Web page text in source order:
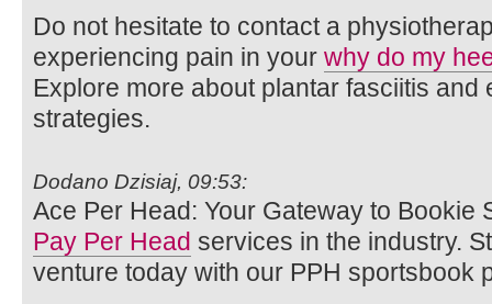
Do not hesitate to contact a
experiencing pain in your why do my
Explore more about plantar fasciitis and
strategies.
Dodano Dzisiaj, 09:53:
Ace Per Head: Your Gateway to Bookie
Pay Per Head services in the industry.
venture today with our PPH sportsbook